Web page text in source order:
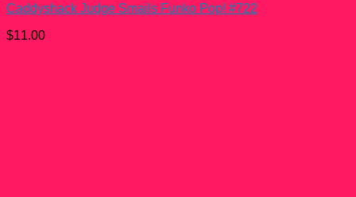
Caddyshack Judge Smails Funko Pop! #722
$11.00